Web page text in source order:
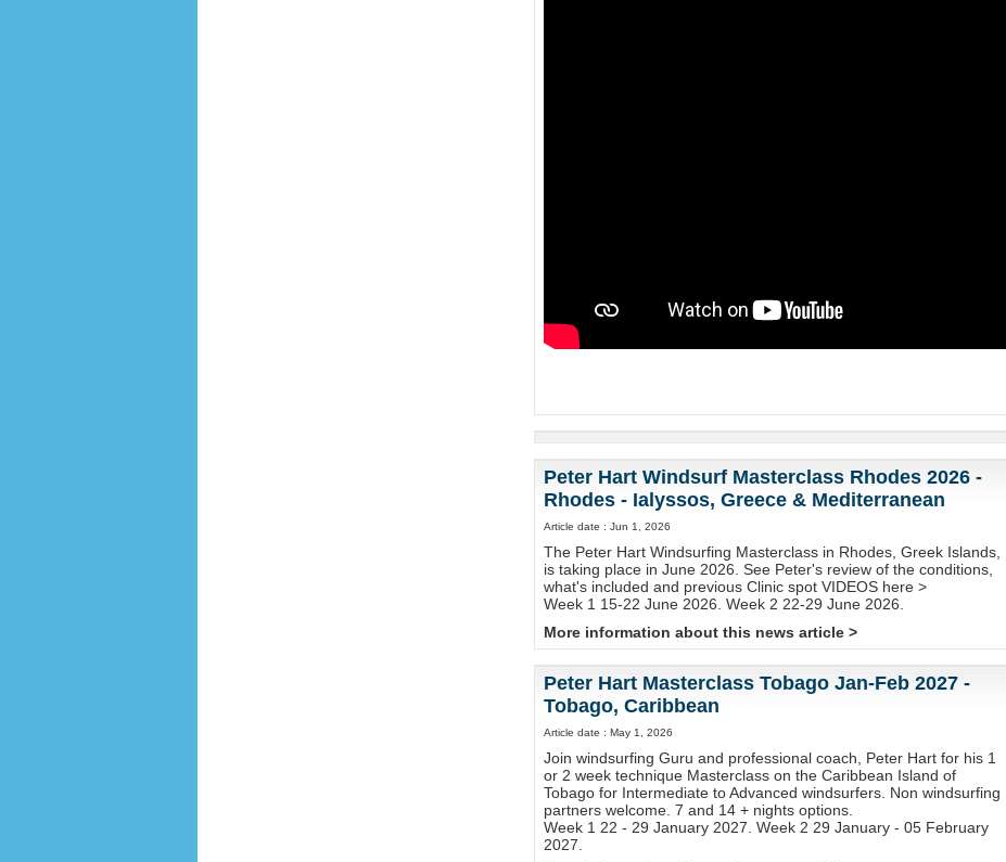
Peter Hart Windsurf Masterclass Rhodes 2026 -
Rhodes - Ialyssos, Greece & Mediterranean
Article date : Jun 1, 2026
The Peter Hart Windsurfing Masterclass in Rhodes, Greek Islands,
is taking place in June 2026. See Peter's review of the conditions,
what's included and previous Clinic spot VIDEOS here >
Week 1 15-22 June 2026. Week 2 22-29 June 2026.
More information about this news article >
Peter Hart Masterclass Tobago Jan-Feb 2027 -
Tobago, Caribbean
Article date : May 1, 2026
Join windsurfing Guru and professional coach, Peter Hart for his 1
or 2 week technique Masterclass on the Caribbean Island of
Tobago for Intermediate to Advanced windsurfers. Non windsurfing
partners welcome. 7 and 14 + nights options.
Week 1 22 - 29 January 2027. Week 2 29 January - 05 February
2027.